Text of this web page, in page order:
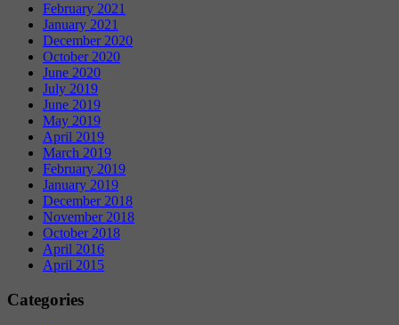
February 2021
January 2021
December 2020
October 2020
June 2020
July 2019
June 2019
May 2019
April 2019
March 2019
February 2019
January 2019
December 2018
November 2018
October 2018
April 2016
April 2015
Categories